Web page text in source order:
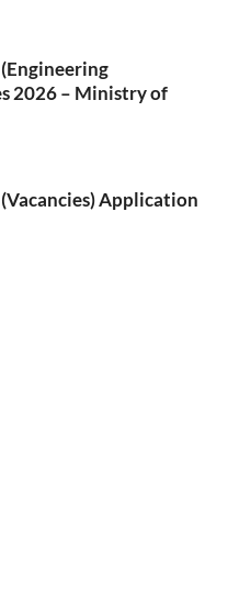
2026 – Ministry of
Application